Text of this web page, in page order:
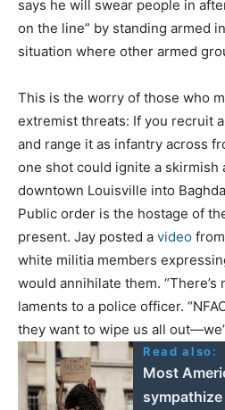
says he will swear people in
on the line” by standing armed
situation where other armed
This is the worry of those who
extremist threats: If you recruit
and range it as infantry across
one shot could ignite a skirmish
downtown Louisville into
Public order is the hostage of
present. Jay posted a video
white militia members
would annihilate them. “There’s
laments to a police officer.
they want to wipe us all
Read also:
Most